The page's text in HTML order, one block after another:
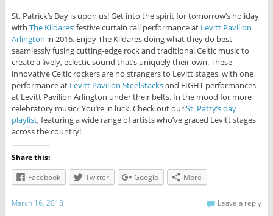
St. Patrick’s Day is upon us! Get into the spirit for tomorrow’s holiday
with The Kildares‘ festive curtain call performance atLevitt Pavilion
Arlington in 2016. Enjoy The Kildares doing what they do best—
seamlessly fusing cutting-edge rock and traditional Celtic music to
create a lively, eclectic sound that’s uniquely their own. These
innovative Celtic rockers are no strangers to Levitt stages, with one
performance at Levitt Pavilion SteelStacksand EIGHT performances
at Levitt Pavilion Arlington under their belts. In the mood for more
celebratory music? You’re in luck. Check out ourSt. Patty’s day
playlist, featuring a wide range of artists who’ve graced Levitt stages
across the country!
Share this:
Facebook
Twitter Google More
March 16, 2018 Leave a reply